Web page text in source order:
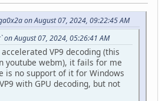
on August 07, 2024, 09:22:45 AM
on August 07, 2024, 05:26:41 AM
VP9 decoding (this
youtube webm), it fails for me
is no support of it for Windows
with GPU decoding, but not